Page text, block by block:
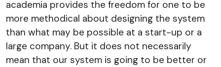
academia provides the freedom for one to be
more methodical about designing the system
than what may be possible at a start-up or a
large company. But it does not necessarily
mean that our system is going to be better or